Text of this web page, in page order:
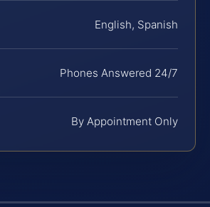
English, Spanish
Phones Answered 24/7
By Appointment Only